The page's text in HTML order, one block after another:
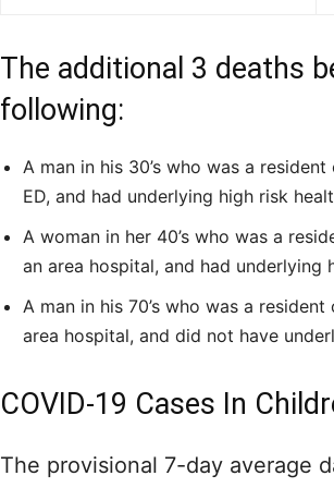
The additional 3 deaths
following:
A man in his 30’s who was a
ED, and had underlying high risk
A woman in her 40’s who was a
an area hospital, and had underlying
A man in his 70’s who was a
area hospital, and did not have
COVID-19 Cases In
The provisional 7-day average